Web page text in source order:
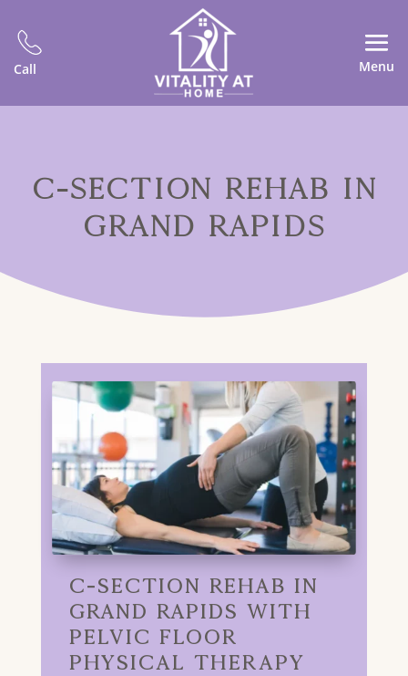
Call Menu
C-SECTION REHAB IN
GRAND RAPIDS
C-Section Rehab in
GRAND RAPIDS with
Pelvic Floor
Physical Therapy